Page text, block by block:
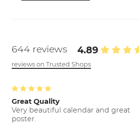
644 reviews 4.89
reviews on Trusted Shops
Great Quality
Very beautiful calendar and great
poster.